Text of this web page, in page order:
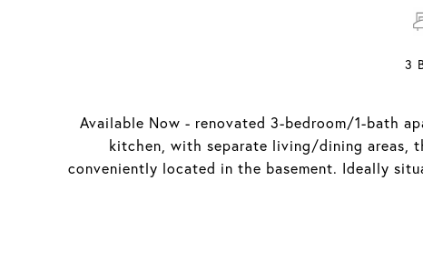
Available Now - renovated 3-bedroom/1-bath
kitchen, with separate living/dining areas,
conveniently located in the basement. Ideally
3